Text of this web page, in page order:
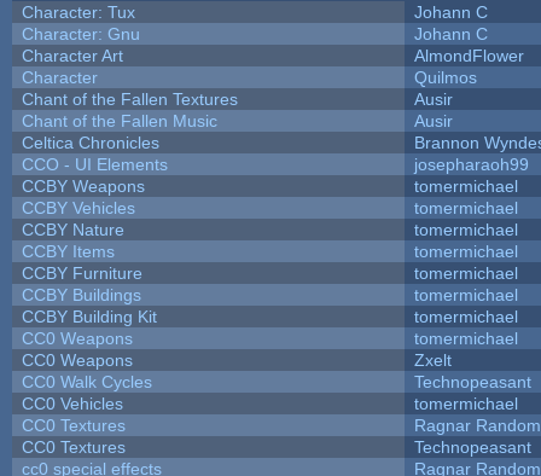
Character: Tux
Johann C
Character: Gnu
Johann C
Character Art
AlmondFlower
Character
Quilmos
Chant of the Fallen Textures
Ausir
Chant of the Fallen Music
Ausir
Celtica Chronicles
Brannon
CCO - UI Elements
josepharaoh99
CCBY Weapons
tomermichael
CCBY Vehicles
tomermichael
CCBY Nature
tomermichael
CCBY Items
tomermichael
CCBY Furniture
tomermichael
CCBY Buildings
tomermichael
CCBY Building Kit
tomermichael
CC0 Weapons
tomermichael
CC0 Weapons
Zxelt
CC0 Walk Cycles
Technopeasant
CC0 Vehicles
tomermichael
CC0 Textures
Ragnar Random
CC0 Textures
Technopeasant
cc0 special effects
Ragnar Random